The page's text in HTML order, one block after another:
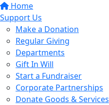
Home
Support Us
Make a Donation
Regular Giving
Departments
Gift In Will
Start a Fundraiser
Corporate Partnerships
Donate Goods & Services